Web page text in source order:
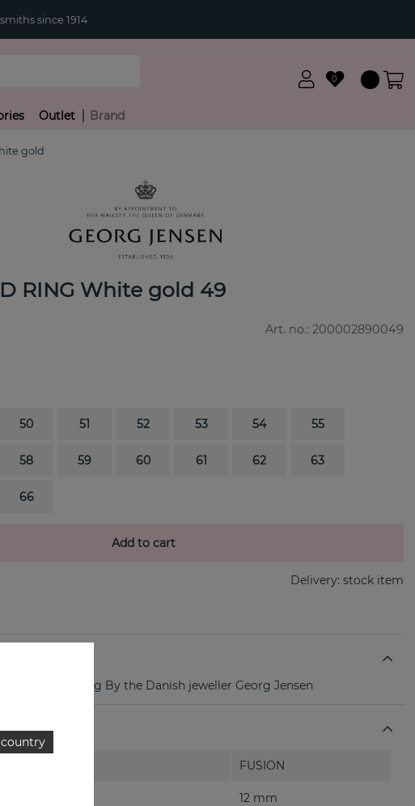
since 1914
0
Outlet Brand
gold
RING White gold 49
Art. no.: 200002890049
50 51 52 53 54 55
58 59 60 61 62 63
66
Add to cart
Delivery: stock item
white gold ring By the Danish jeweller Georg Jensen
FUSION
12 mm